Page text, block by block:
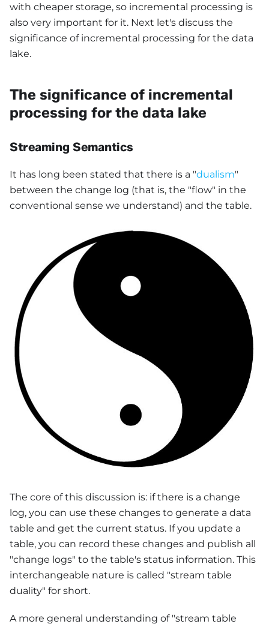
with cheaper storage, so incremental processing is
also very important for it. Next let's discuss the
significance of incremental processing for the data
lake.
The significance of incremental
processing for the data lake
Streaming Semantics
It has long been stated that there is a "dualism"
between the change log (that is, the "flow" in the
conventional sense we understand) and the table.
The core of this discussion is: if there is a change
log, you can use these changes to generate a data
table and get the current status. If you update a
table, you can record these changes and publish all
"change logs" to the table's status information. This
interchangeable nature is called "stream table
duality" for short.
A more general understanding of "stream table